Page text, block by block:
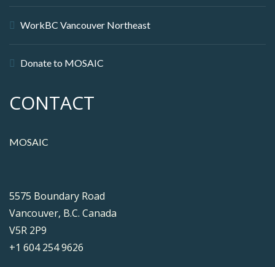
WorkBC Vancouver Northeast
Donate to MOSAIC
CONTACT
MOSAIC
5575 Boundary Road
Vancouver, B.C. Canada
V5R 2P9
+1 604 254 9626